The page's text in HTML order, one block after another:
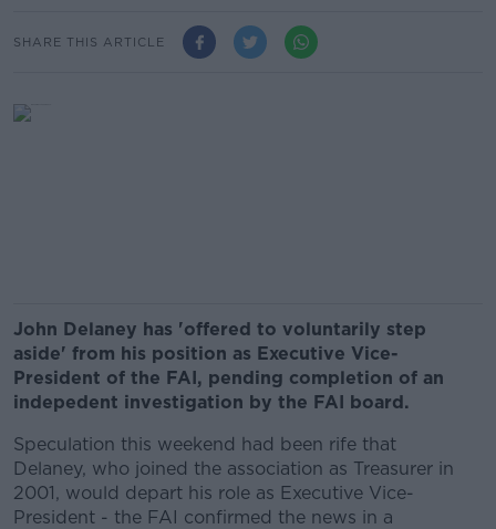
SHARE THIS ARTICLE
John Delaney has 'offered to voluntarily step
aside' from his position as Executive Vice-
President of the FAI, pending completion of an
indepedent investigation by the FAI board.
Speculation this weekend had been rife that
Delaney, who joined the association as Treasurer in
2001, would depart his role as Executive Vice-
President - the FAI confirmed the news in a